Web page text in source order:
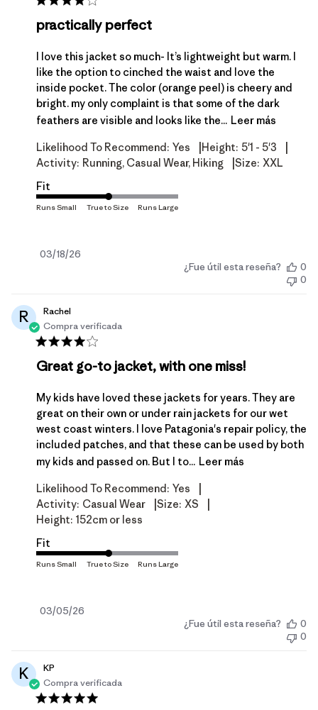
practically perfect
I love this jacket so much- It’s lightweight but warm. I
like the option to cinched the waist and love the
inside pocket. The color (orange peel) is cheery and
bright. my only complaint is that some of the dark
feathers are visible and looks like the... Leer más
Likelihood To Recommend: Yes Height: 5'1 - 5'3
Activity: Running, Casual Wear, Hiking Size: XXL
Fit
Fecha
03/18/26
¿Fue útil esta reseña?
0
0
R
Rachel
Compra verificada
Great go-to jacket, with one miss!
My kids have loved these jackets for years. They are
great on their own or under rain jackets for our wet
west coast winters. I love Patagonia's repair policy, the
included patches, and that these can be used by both
my kids and passed on. But I to... Leer más
Likelihood To Recommend: Yes
Activity: Casual Wear Size: XS
Height: 152cm or less
Fit
Fecha
03/05/26
¿Fue útil esta reseña?
0
0
K
KP
Compra verificada